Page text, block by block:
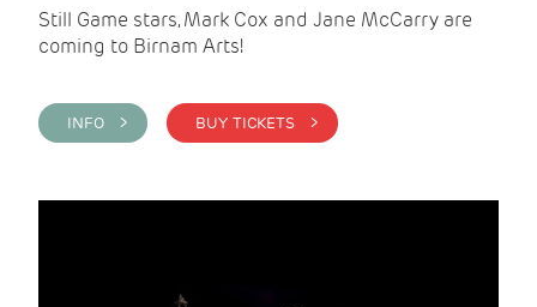
Still Game stars, Mark Cox and Jane McCarry are
coming to Birnam Arts!
INFO > BUY TICKETS >